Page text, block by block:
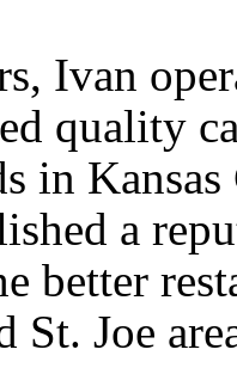
Ivan
quality
in
a
better
St. Joe